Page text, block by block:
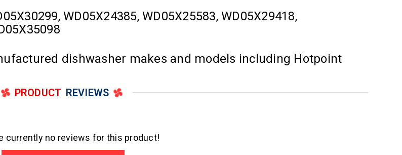
WD05X24385, WD05X25583, WD05X29418,
dishwasher makes and models including Hotpoint
PRODUCT REVIEWS
currently no reviews for this product!